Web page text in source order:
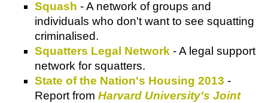
Squash - A network of groups and
individuals who don't want to see squatting
criminalised.
Squatters Legal Network - A legal support
network for squatters.
State of the Nation's Housing 2013 -
Report from Harvard University's Joint